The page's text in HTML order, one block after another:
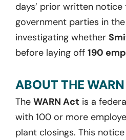
days’ prior written
government parties in
investigating whether
before laying off 190
ABOUT THE
The WARN Act is a
with 100 or more
plant closings. This